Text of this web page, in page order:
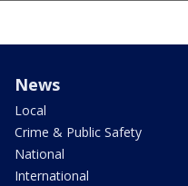
News
Local
Crime & Public Safety
National
International